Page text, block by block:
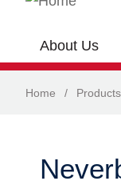
About Us
Home / Products